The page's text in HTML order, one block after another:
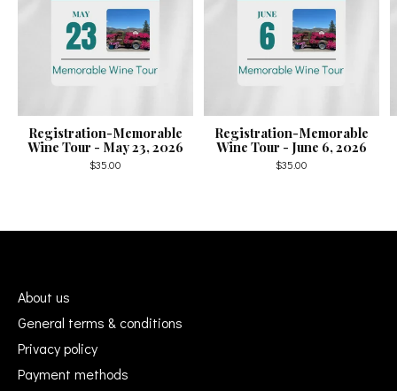
Registration-Memorable
Wine Tour - May 23, 2026
$35.00
Registration-Memorable
Wine Tour - June 6, 2026
$35.00
About us
General terms & conditions
Privacy policy
Payment methods